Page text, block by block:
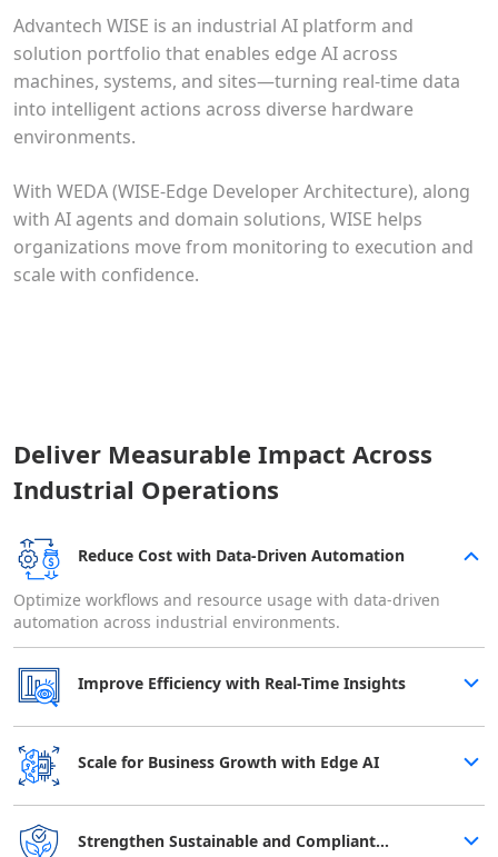
Advantech WISE is an industrial AI platform and
solution portfolio that enables edge AI across
machines, systems, and sites—turning real-time data
into intelligent actions across diverse hardware
environments.
With WEDA (WISE-Edge Developer Architecture), along
with AI agents and domain solutions, WISE helps
organizations move from monitoring to execution and
scale with confidence.
Deliver Measurable Impact Across
Industrial Operations
Reduce Cost with Data-Driven Automation
Optimize workflows and resource usage with data-driven
automation across industrial environments.
Improve Efficiency with Real-Time Insights
Scale for Business Growth with Edge AI
Strengthen Sustainable and Compliant